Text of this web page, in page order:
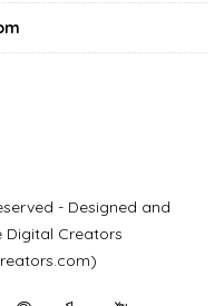
- Designed and
Digital Creators